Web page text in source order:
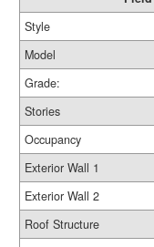
Style
Model
Grade:
Stories
Occupancy
Exterior Wall 1
Exterior Wall 2
Roof Structure